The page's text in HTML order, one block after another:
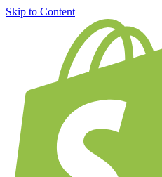
Skip to Content